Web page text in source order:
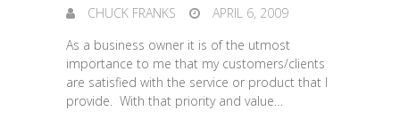
CHUCK FRANKS
APRIL 6, 2009
As a business owner it is of the utmost
importance to me that my customers/clients
are satisfied with the service or product that I
provide. With that priority and value…